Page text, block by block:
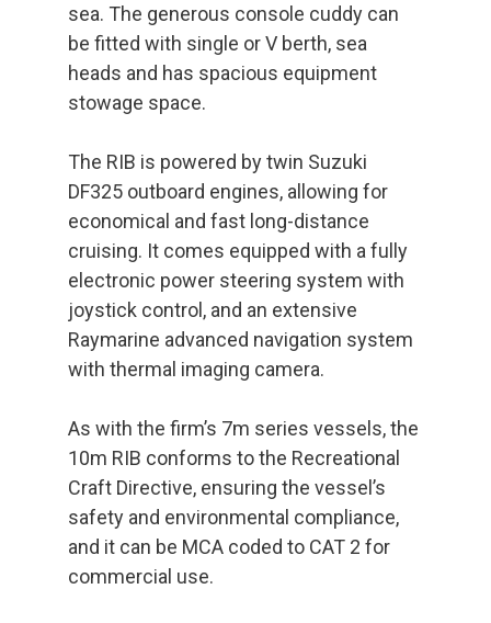
sea. The generous console cuddy can
be fitted with single or V berth, sea
heads and has spacious equipment
stowage space.
The RIB is powered by twin Suzuki
DF325 outboard engines, allowing for
economical and fast long-distance
cruising. It comes equipped with a fully
electronic power steering system with
joystick control, and an extensive
Raymarine advanced navigation system
with thermal imaging camera.
As with the firm’s 7m series vessels, the
10m RIB conforms to the Recreational
Craft Directive, ensuring the vessel’s
safety and environmental compliance,
and it can be MCA coded to CAT 2 for
commercial use.